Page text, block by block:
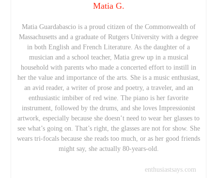
Matia G.
Matia Guardabascio is a proud citizen of the Commonwealth of
Massachusetts and a graduate of Rutgers University with a degree
in both English and French Literature. As the daughter of a
musician and a school teacher, Matia grew up in a musical
household with parents who made a concerted effort to instill in
her the value and importance of the arts. She is a music enthusiast,
an avid reader, a writer of prose and poetry, a traveler, and an
enthusiastic imbiber of red wine. The piano is her favorite
instrument, followed by the drums, and she loves Impressionist
artwork, especially because she doesn’t need to wear her glasses to
see what’s going on. That’s right, the glasses are not for show. She
wears tri-focals because she reads too much, or as her good friends
might say, she actually 80-years-old.
enthusiastsays.com